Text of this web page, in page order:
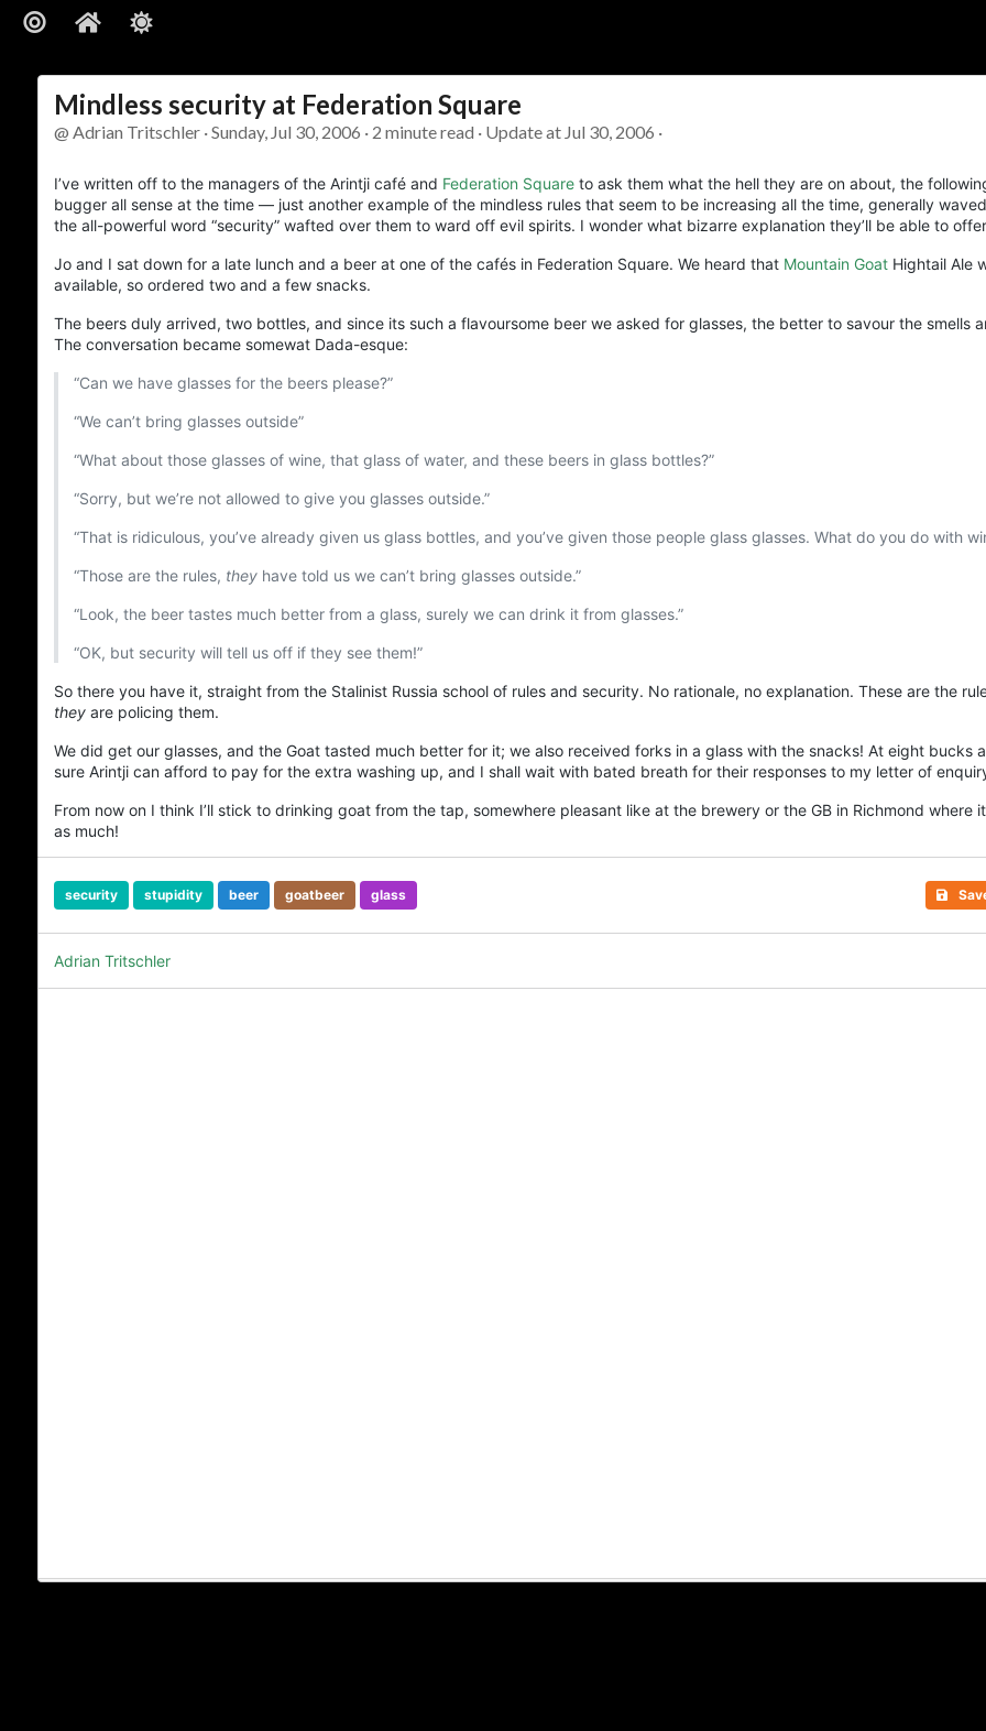
Mindless security at Federation Square
@ Adrian Tritschler · Sunday, Jul 30, 2006 · 2 minute read · Update at Jul 30, 2006 ·
I’ve written off to the managers of the Arintji café and Federation Square to ask them what the hell they are on about, the
bugger all sense at the time — just another example of the mindless rules that seem to be increasing all the time, generally
the all-powerful word “security” wafted over them to ward off evil spirits. I wonder what bizarre explanation they’ll be able to
Jo and I sat down for a late lunch and a beer at one of the cafés in Federation Square. We heard that Mountain Goat Hightail Ale
available, so ordered two and a few snacks.
The beers duly arrived, two bottles, and since its such a flavoursome beer we asked for glasses, the better to savour the smells
The conversation became somewat Dada-esque:
“Can we have glasses for the beers please?”
“We can’t bring glasses outside”
“What about those glasses of wine, that glass of water, and these beers in glass bottles?”
“Sorry, but we’re not allowed to give you glasses outside.”
“That is ridiculous, you’ve already given us glass bottles, and you’ve given those people glass glasses. What do you do with
“Those are the rules, theyhave told us we can’t bring glasses outside.”
“Look, the beer tastes much better from a glass, surely we can drink it from glasses.”
“OK, but security will tell us off if they see them!”
So there you have it, straight from the Stalinist Russia school of rules and security. No rationale, no explanation. These are the
they are policing them.
We did get our glasses, and the Goat tasted much better for it; we also received forks in a glass with the snacks! At eight bucks a
sure Arintji can afford to pay for the extra washing up, and I shall wait with bated breath for their responses to my letter of
From now on I think I’ll stick to drinking goat from the tap, somewhere pleasant like at the brewery or the GB in Richmond where
as much!
security stupidity beer goatbeer glass
Adrian Tritschler